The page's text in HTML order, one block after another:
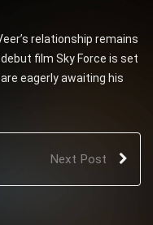
relationship remains
film Sky Force is set
eagerly awaiting his
Next Post